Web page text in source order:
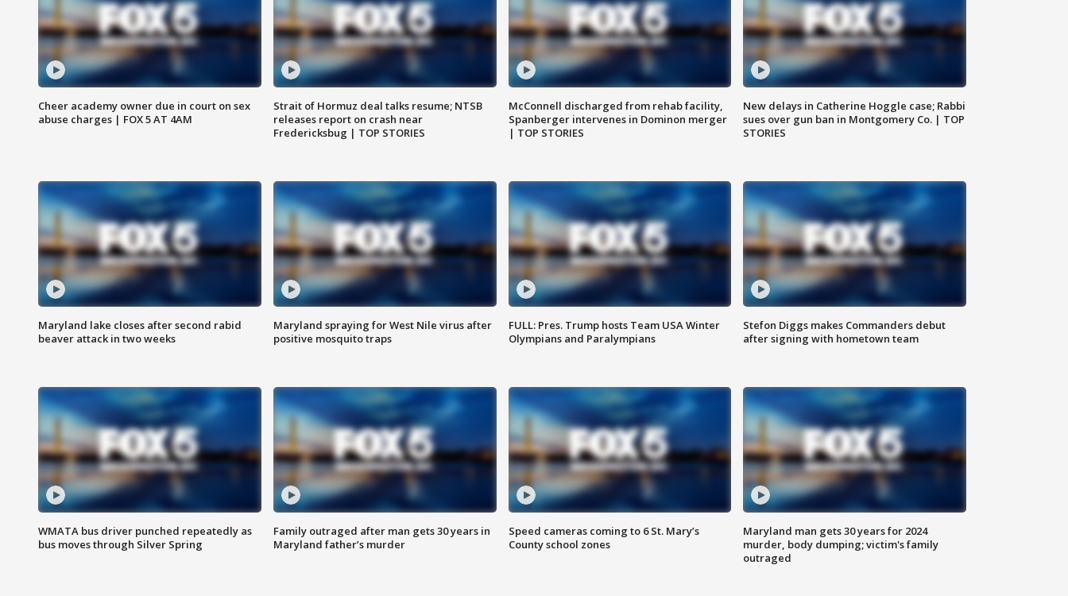
Cheer academy owner due in court on sex
abuse charges | FOX 5 AT 4AM
Strait of Hormuz deal talks resume; NTSB
releases report on crash near
Fredericksbug | TOP STORIES
McConnell discharged from rehab facility,
Spanberger intervenes in Dominon merger
| TOP STORIES
New delays in Catherine Hoggle case; Rabbi
sues over gun ban in Montgomery Co. | TOP
STORIES
Maryland lake closes after second rabid
beaver attack in two weeks
Maryland spraying for West Nile virus after
positive mosquito traps
FULL: Pres. Trump hosts Team USA Winter
Olympians and Paralympians
Stefon Diggs makes Commanders debut
after signing with hometown team
WMATA bus driver punched repeatedly as
bus moves through Silver Spring
Family outraged after man gets 30 years in
Maryland father’s murder
Speed cameras coming to 6 St. Mary’s
County school zones
Maryland man gets 30 years for 2024
murder, body dumping; victim's family
outraged